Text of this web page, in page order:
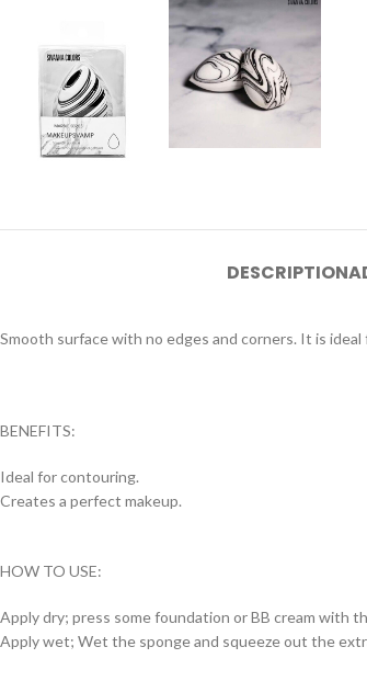
DESCRIPTION
Smooth surface with no edges and corners. It is
BENEFITS:
Ideal for contouring.
Creates a perfect makeup.
HOW TO USE:
Apply dry; press some foundation or BB cream with
Apply wet; Wet the sponge and squeeze out the